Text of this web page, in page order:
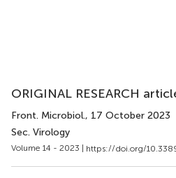
ORIGINAL RESEARCH
Front. Microbiol., 17 October 2023
Sec. Virology
Volume 14 - 2023 | https://doi.org/